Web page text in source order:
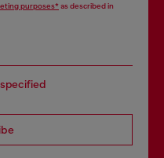
purposes*as described in